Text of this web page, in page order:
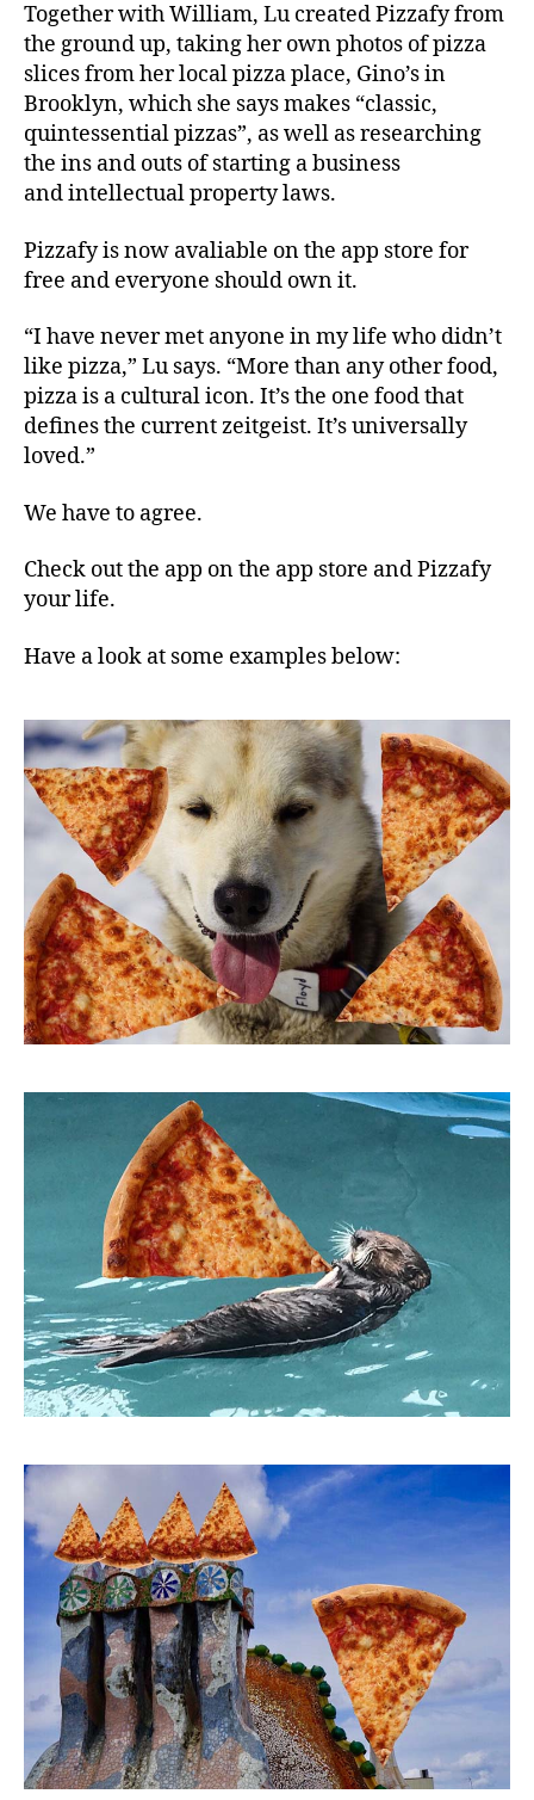
Together with William, Lu created Pizzafy from
the ground up, taking her own photos of pizza
slices from her local pizza place, Gino’s in
Brooklyn, which she says makes “classic,
quintessential pizzas”, as well as researching
the ins and outs of starting a business
and intellectual property laws.
Pizzafy is now avaliable on the app store for
free and everyone should own it.
“I have never met anyone in my life who didn’t
like pizza,” Lu says. “More than any other food,
pizza is a cultural icon. It’s the one food that
defines the current zeitgeist. It’s universally
loved.”
We have to agree.
Check out the app on the app store and Pizzafy
your life.
Have a look at some examples below: